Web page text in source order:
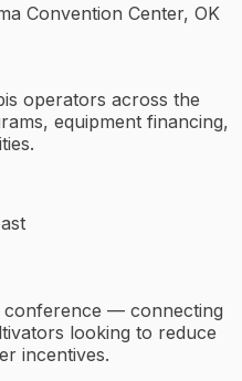
Convention Center, OK
operators across the
equipment financing,
conference — connecting
looking to reduce
incentives.